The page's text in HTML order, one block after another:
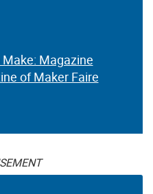
Magazine
of Maker Faire